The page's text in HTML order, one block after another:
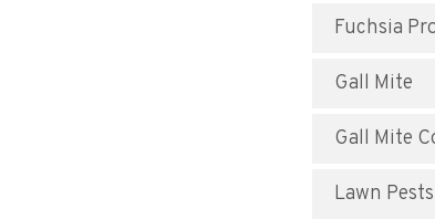
Fuchsia
Gall Mite
Gall Mite
Lawn Pests